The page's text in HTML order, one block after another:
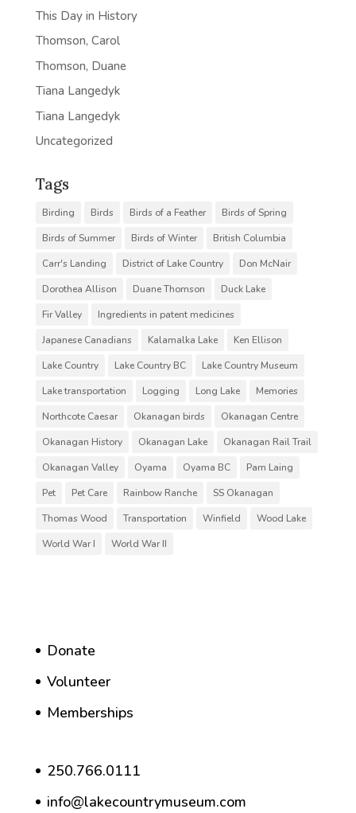
This Day in History
Thomson, Carol
Thomson, Duane
Tiana Langedyk
Tiana Langedyk
Uncategorized
Tags
Birding Birds Birds of a Feather
Birds of Spring
Birds of Summer
Birds of Winter
British Columbia
Carr's Landing
District of Lake Country
Don McNair
Dorothea Allison
Duane Thomson
Duck Lake
Fir Valley
Ingredients in patent medicines
Japanese Canadians
Kalamalka Lake
Ken Ellison
Lake Country
Lake Country BC
Lake Country Museum
Lake transportation
Logging Long Lake
Memories
Northcote Caesar
Okanagan birds
Okanagan Centre
Okanagan History
Okanagan Lake
Okanagan Rail Trail
Okanagan Valley
Oyama Oyama BC
Pam Laing
Pet
Pet Care Rainbow Ranche
SS Okanagan
Thomas Wood
Transportation Winfield
Wood Lake
World War I
World War II
Donate
Volunteer
Memberships
250.766.0111
info@lakecountrymuseum.com